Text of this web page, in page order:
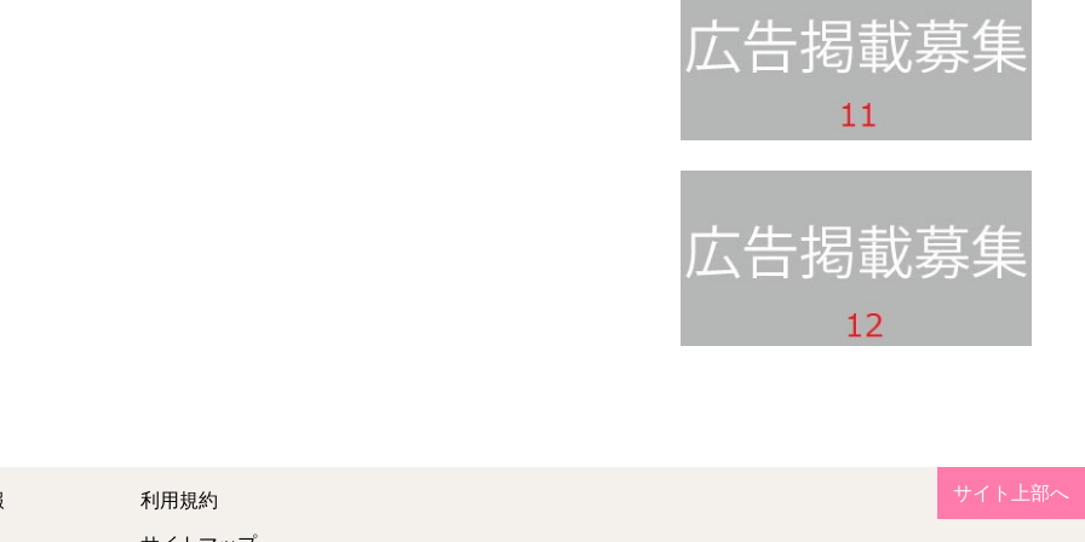
サイト上部へ
利用規約